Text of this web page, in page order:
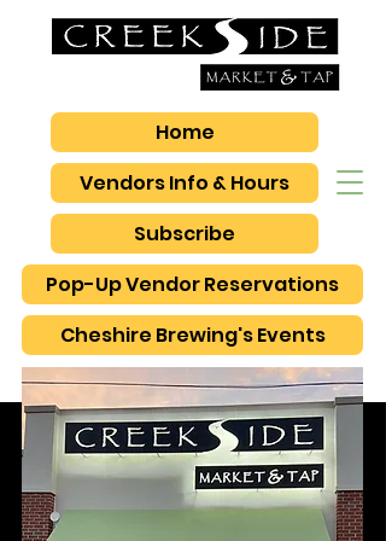
Vendors Info & Hours
Pop-Up Vendor Reservations
Subscribe
Home
Cheshire Brewing's Events